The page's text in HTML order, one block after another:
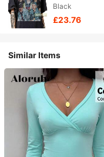
Merchandise,
Black
£23.76
Similar Items